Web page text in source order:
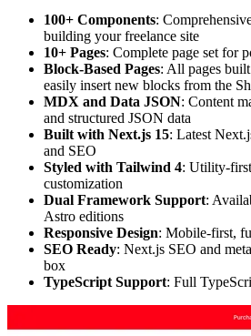
100+ Components:
building your freelance site
10+ Pages: Complete page set for
Block-Based Pages: All pages
easily insert new blocks from the
MDX and Data JSON: Content
and structured JSON data
Built with Next.js 15: Latest
and SEO
Styled with Tailwind 4: Utility-
customization
Dual Framework Support:
Astro editions
Responsive Design: Mobile-first,
SEO Ready: Next.js SEO and
box
TypeScript Support: Full